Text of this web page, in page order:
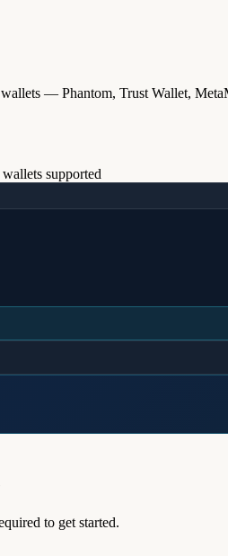
— Phantom, Trust Wallet,
supported
to get started.